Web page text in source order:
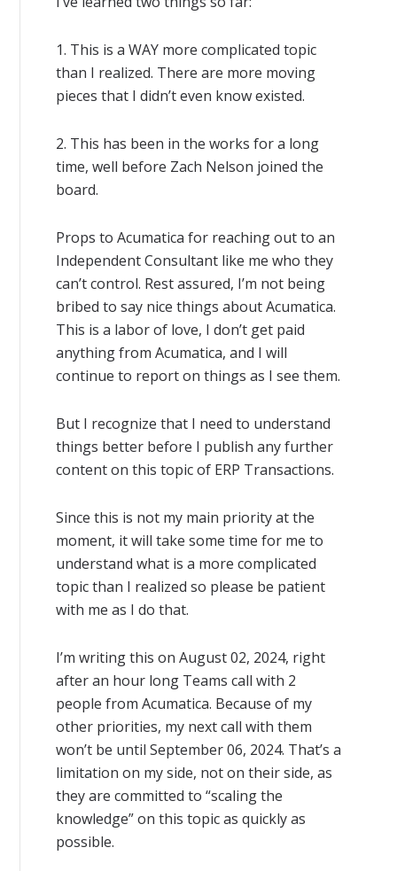
1. This is a WAY more complicated topic
than I realized. There are more moving
pieces that I didn’t even know existed.
2. This has been in the works for a long
time, well before Zach Nelson joined the
board.
Props to Acumatica for reaching out to an
Independent Consultant like me who they
can’t control. Rest assured, I’m not being
bribed to say nice things about Acumatica.
This is a labor of love, I don’t get paid
anything from Acumatica, and I will
continue to report on things as I see them.
But I recognize that I need to understand
things better before I publish any further
content on this topic of ERP Transactions.
Since this is not my main priority at the
moment, it will take some time for me to
understand what is a more complicated
topic than I realized so please be patient
with me as I do that.
I’m writing this on August 02, 2024, right
after an hour long Teams call with 2
people from Acumatica. Because of my
other priorities, my next call with them
won’t be until September 06, 2024. That’s a
limitation on my side, not on their side, as
they are committed to “scaling the
knowledge” on this topic as quickly as
possible.